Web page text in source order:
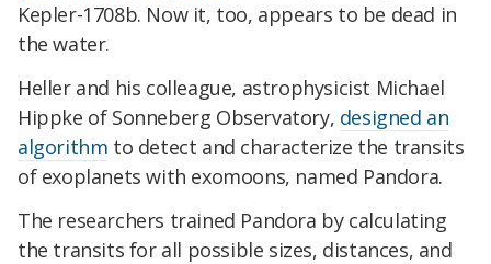
Kepler-1708b. Now it, too, appears to be dead in
the water.
Heller and his colleague, astrophysicist Michael
Hippke of Sonneberg Observatory, designed an
algorithm to detect and characterize the transits
of exoplanets with exomoons, named Pandora.
The researchers trained Pandora by calculating
the transits for all possible sizes, distances, and